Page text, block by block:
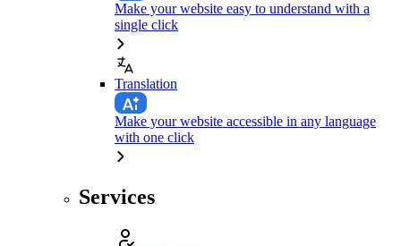
Make your website easy to understand with a
single click
Translation
Make your website accessible in any language
with one click
Services